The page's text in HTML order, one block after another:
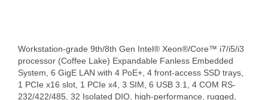
Workstation-grade 9th/8th Gen Intel® Xeon®/Core™ i7/i5/i3
processor (Coffee Lake) Expandable Fanless Embedded
System, 6 GigE LAN with 4 PoE+, 4 front-access SSD trays,
1 PCIe x16 slot, 1 PCIe x4, 3 SIM, 6 USB 3.1, 4 COM RS-
232/422/485, 32 Isolated DIO, high-performance, rugged,